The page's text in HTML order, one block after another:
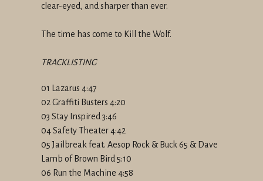
clear-eyed, and sharper than ever.
The time has come to Kill the Wolf.
TRACKLISTING
01 Lazarus 4:47
02 Graffiti Busters 4:20
03 Stay Inspired 3:46
04 Safety Theater 4:42
05 Jailbreak feat. Aesop Rock & Buck 65 & Dave
Lamb of Brown Bird 5:10
06 Run the Machine 4:58